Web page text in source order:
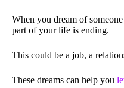
When you dream of
part of your life is ending.
This could be a job, a
These dreams can help you